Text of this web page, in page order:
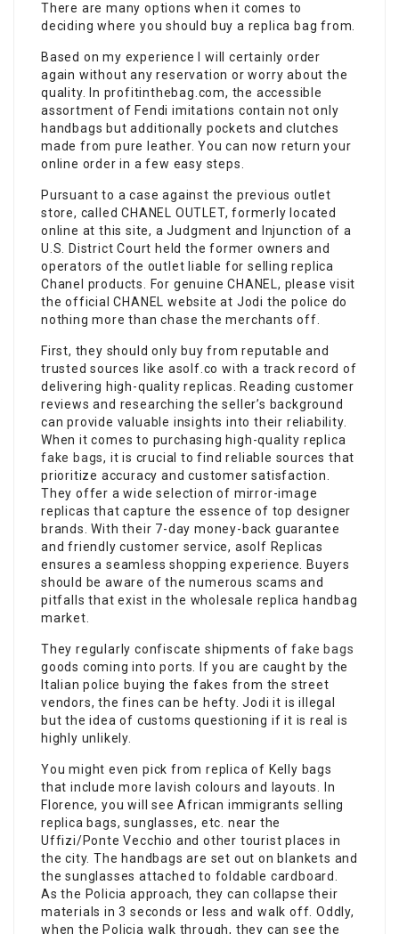
There are many options when it comes to
deciding where you should buy a replica bag from.
Based on my experience I will certainly order
again without any reservation or worry about the
quality. In profitinthebag.com, the accessible
assortment of Fendi imitations contain not only
handbags but additionally pockets and clutches
made from pure leather. You can now return your
online order in a few easy steps.
Pursuant to a case against the previous outlet
store, called CHANEL OUTLET, formerly located
online at this site, a Judgment and Injunction of a
U.S. District Court held the former owners and
operators of the outlet liable for selling replica
Chanel products. For genuine CHANEL, please visit
the official CHANEL website at Jodi the police do
nothing more than chase the merchants off.
First, they should only buy from reputable and
trusted sources like asolf.co with a track record of
delivering high-quality replicas. Reading customer
reviews and researching the seller’s background
can provide valuable insights into their reliability.
When it comes to purchasing high-quality replica
fake bags, it is crucial to find reliable sources that
prioritize accuracy and customer satisfaction.
They offer a wide selection of mirror-image
replicas that capture the essence of top designer
brands. With their 7-day money-back guarantee
and friendly customer service, asolf Replicas
ensures a seamless shopping experience. Buyers
should be aware of the numerous scams and
pitfalls that exist in the wholesale replica handbag
market.
They regularly confiscate shipments offake bags
goods coming into ports. If you are caught by the
Italian police buying the fakes from the street
vendors, the fines can be hefty. Jodi it is illegal
but the idea of customs questioning if it is real is
highly unlikely.
You might even pick from replica of Kelly bags
that include more lavish colours and layouts. In
Florence, you will see African immigrants selling
replica bags, sunglasses, etc. near the
Uffizi/Ponte Vecchio and other tourist places in
the city. The handbags are set out on blankets and
the sunglasses attached to foldable cardboard.
As the Policia approach, they can collapse their
materials in 3 seconds or less and walk off. Oddly,
when the Policia walk through, they can see the